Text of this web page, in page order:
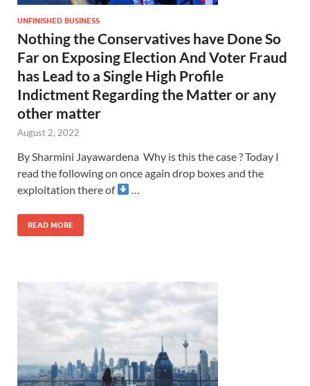
UNFINISHED BUSINESS
Nothing the Conservatives have Done So
Far on Exposing Election And Voter Fraud
has Lead to a Single High Profile
Indictment Regarding the Matter or any
other matter
August 2, 2022
By Sharmini Jayawardena Why is this the case ? Today I
read the following on once again drop boxes and the
exploitation there of
READ MORE